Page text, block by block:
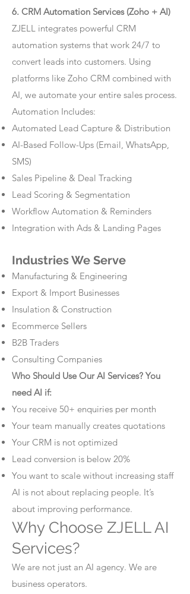
6. CRM Automation Services (Zoho + AI)
ZJELL integrates powerful CRM
automation systems that work 24/7 to
convert leads into customers. Using
platforms like Zoho CRM combined with
AI, we automate your entire sales process.
Automation Includes:
Automated Lead Capture & Distribution
AI-Based Follow-Ups (Email, WhatsApp,
SMS)
Sales Pipeline & Deal Tracking
Lead Scoring & Segmentation
Workflow Automation & Reminders
Integration with Ads & Landing Pages
Industries We Serve
Manufacturing & Engineering
Export & Import Businesses
Insulation & Construction
Ecommerce Sellers
B2B Traders
Consulting Companies
Who Should Use Our AI Services? You
need AI if:
You receive 50+ enquiries per month
Your team manually creates quotations
Your CRM is not optimized
Lead conversion is below 20%
You want to scale without increasing staff
AI is not about replacing people. It’s
about improving performance.
Why Choose ZJELL AI
Services?
We are not just an AI agency. We are
business operators.